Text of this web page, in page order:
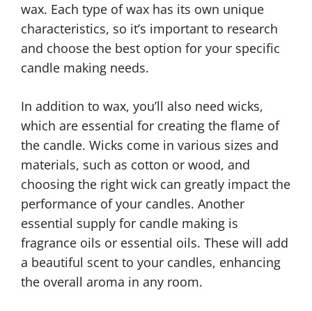
wax. Each type of wax has its own unique
characteristics, so it’s important to research
and choose the best option for your specific
candle making needs.
In addition to wax, you’ll also need wicks,
which are essential for creating the flame of
the candle. Wicks come in various sizes and
materials, such as cotton or wood, and
choosing the right wick can greatly impact the
performance of your candles. Another
essential supply for candle making is
fragrance oils or essential oils. These will add
a beautiful scent to your candles, enhancing
the overall aroma in any room.